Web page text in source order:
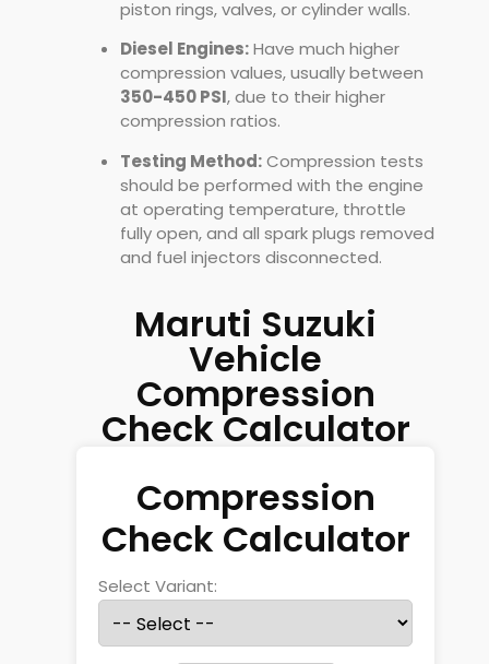
piston rings, valves, or cylinder walls.
Diesel Engines:Have much higher
compression values, usually between
350-450 PSI, due to their higher
compression ratios.
Testing Method:Compression tests
should be performed with the engine
at operating temperature, throttle
fully open, and all spark plugs removed
and fuel injectors disconnected.
Maruti Suzuki
Vehicle
Compression
Check Calculator
Compression
Check Calculator
Select Variant: